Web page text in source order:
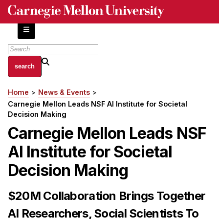
Skip
content
About
Centers and Labs
Facilities and Resources
History of Human-Centered Innovation
HCII Impacts
Academics
HCI Courses
Independent Study
Breadcrumb
Home
News & Events
Carnegie Mellon Leads NSF AI Institute for Societal
Decision Making
Carnegie Mellon Leads NSF
AI Institute for Societal
Decision Making
$20M Collaboration Brings Together
AI Researchers, Social Scientists To